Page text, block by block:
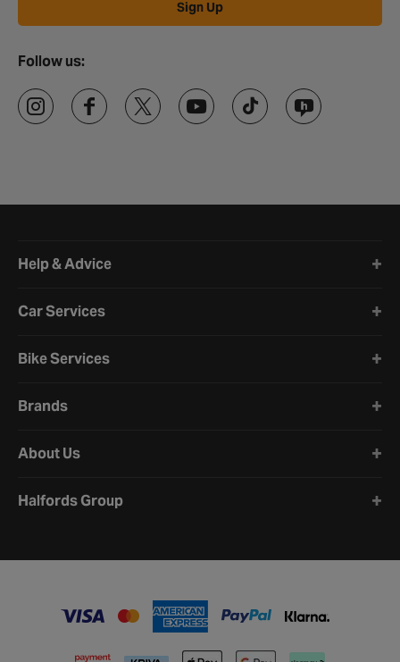
Sign Up
Follow us:
Help & Advice
Car Services
Bike Services
Brands
About Us
Halfords Group